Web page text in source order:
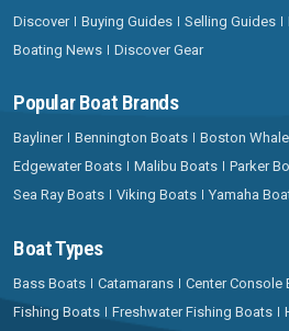
Discover Buying Guides Selling Guides
Boating News
Discover Gear
Popular Boat Brands
Bayliner Bennington Boats Boston
Edgewater Boats
Malibu Boats Parker
Sea Ray Boats
Viking Boats Yamaha
Boat Types
Bass Boats Catamarans Center Console
Fishing Boats
Freshwater Fishing Boats